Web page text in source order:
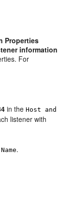
Properties
information
For
in theHost and
listener with
.